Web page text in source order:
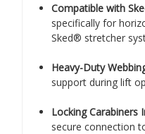
Compatible with
specifically for
Sked® stretcher
Heavy-Duty
support during lift
Locking Carabiners
secure connection